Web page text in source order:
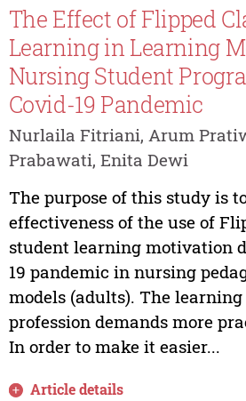
The Effect of Flipped
Learning in Learning
Nursing Student
Covid-19 Pandemic
Nurlaila Fitriani, Arum
Prabawati, Enita Dewi
The purpose of this study is
effectiveness of the use of
student learning motivation
19 pandemic in nursing
models (adults). The
profession demands more
In order to make it easier...
Article details